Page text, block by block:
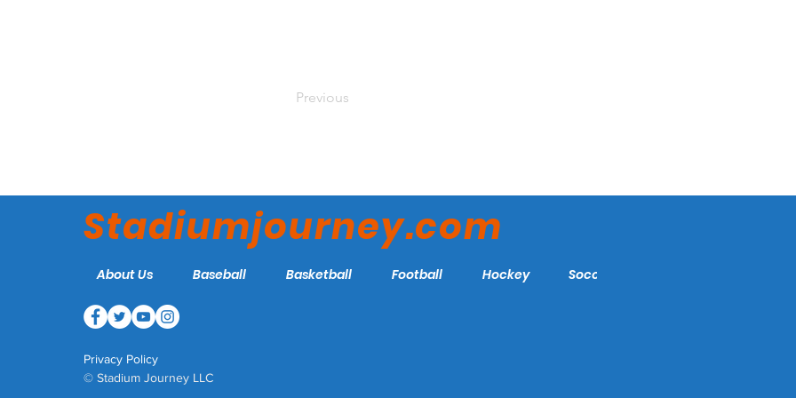
Previous
Stadiumjourney.com
About Us Baseball Basketball Football Hockey Soccer
Privacy Policy
© Stadium Journey LLC